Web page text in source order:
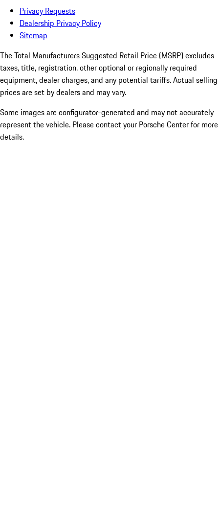
Privacy Requests
Dealership Privacy Policy
Sitemap
The Total Manufacturers Suggested Retail Price (MSRP) excludes
taxes, title, registration, other optional or regionally required
equipment, dealer charges, and any potential tariffs. Actual selling
prices are set by dealers and may vary.
Some images are configurator-generated and may not accurately
represent the vehicle. Please contact your Porsche Center for more
details.